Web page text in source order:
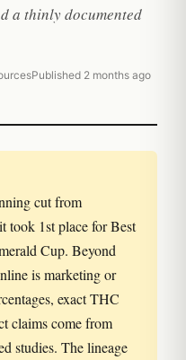
a thinly documented
Published 2 months ago
cut from
took 1st place for Best
Cup. Beyond
is marketing or
exact THC
claims come from
studies. The lineage